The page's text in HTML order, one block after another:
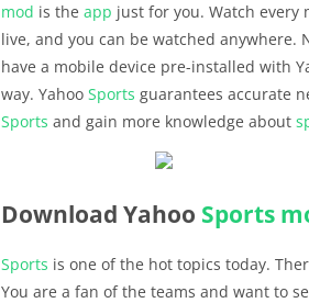
mod is the app just for you. Watch
live, and you can be watched anywhere.
have a mobile device pre-installed with
way. Yahoo Sports guarantees accurate
Sports and gain more knowledge about
Download Yahoo Sports
Sports is one of the hot topics today.
You are a fan of the teams and want to